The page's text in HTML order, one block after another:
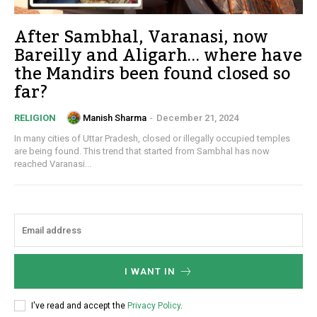
After Sambhal, Varanasi, now
Bareilly and Aligarh… where have
the Mandirs been found closed so
far?
RELIGION Manish Sharma - December 21, 2024
In many cities of Uttar Pradesh, closed or illegally occupied temples
are being found. This trend that started from Sambhal has now
reached Varanasi...
I WANT IN
I've read and accept the Privacy Policy.